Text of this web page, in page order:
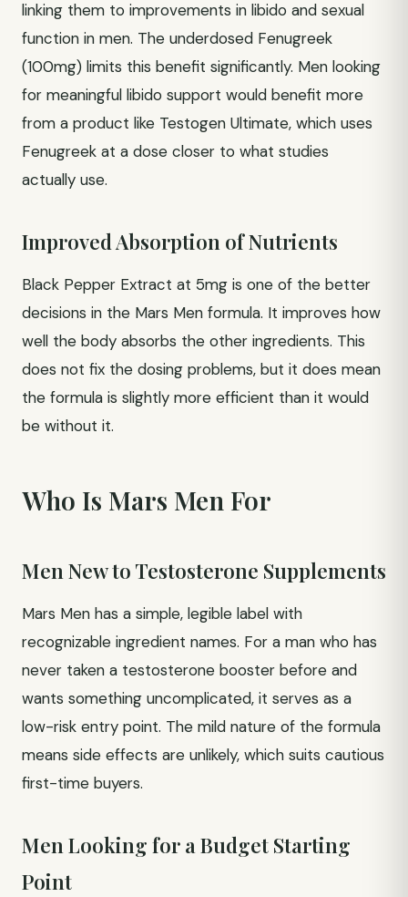
linking them to improvements in libido and sexual
function in men. The underdosed Fenugreek
(100mg) limits this benefit significantly. Men looking
for meaningful libido support would benefit more
from a product like Testogen Ultimate, which uses
Fenugreek at a dose closer to what studies
actually use.
Improved Absorption of Nutrients
Black Pepper Extract at 5mg is one of the better
decisions in the Mars Men formula. It improves how
well the body absorbs the other ingredients. This
does not fix the dosing problems, but it does mean
the formula is slightly more efficient than it would
be without it.
Who Is Mars Men For
Men New to Testosterone Supplements
Mars Men has a simple, legible label with
recognizable ingredient names. For a man who has
never taken a testosterone booster before and
wants something uncomplicated, it serves as a
low-risk entry point. The mild nature of the formula
means side effects are unlikely, which suits cautious
first-time buyers.
Men Looking for a Budget Starting
Point